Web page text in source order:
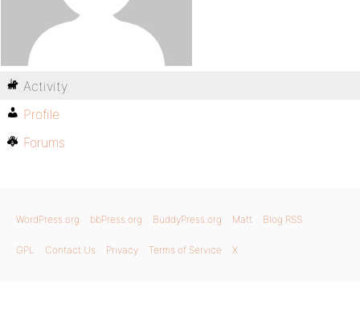
Activity
Profile
Forums
WordPress.org bbPress.org BuddyPress.org Matt Blog RSS
GPL Contact Us Privacy Terms of Service X